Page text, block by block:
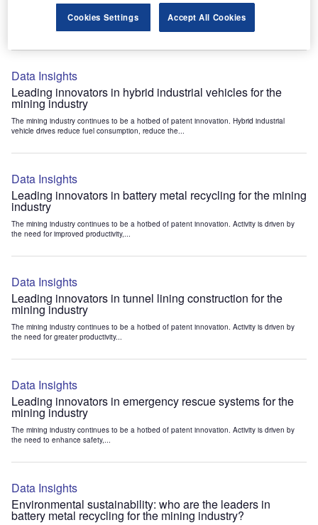
The mining industry continues to be a hotbed of patent innovation. Activity is driven by
Data Insights
Leading innovators in hybrid industrial vehicles for the
mining industry
The mining industry continues to be a hotbed of patent innovation. Hybrid industrial
vehicle drives reduce fuel consumption, reduce the...
Data Insights
Leading innovators in battery metal recycling for the mining
industry
The mining industry continues to be a hotbed of patent innovation. Activity is driven by
the need for improved productivity,...
Data Insights
Leading innovators in tunnel lining construction for the
mining industry
The mining industry continues to be a hotbed of patent innovation. Activity is driven by
the need for greater productivity...
Data Insights
Leading innovators in emergency rescue systems for the
mining industry
The mining industry continues to be a hotbed of patent innovation. Activity is driven by
the need to enhance safety,...
Data Insights
Environmental sustainability: who are the leaders in
battery metal recycling for the mining industry?
Cookies Settings Accept All Cookies